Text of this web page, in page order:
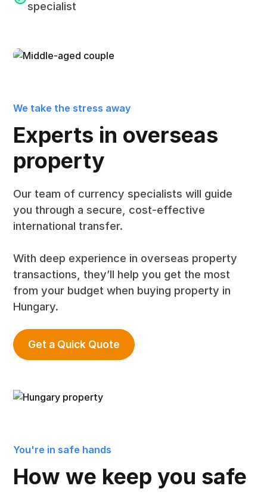
specialist
We take the stress away
Experts in overseas
property
Our team of currency specialists will guide
you through a secure, cost-effective
international transfer.
With deep experience in overseas property
transactions, they’ll help you get the most
from your budget when buying property in
Hungary.
Get a Quick Quote
You're in safe hands
How we keep you safe